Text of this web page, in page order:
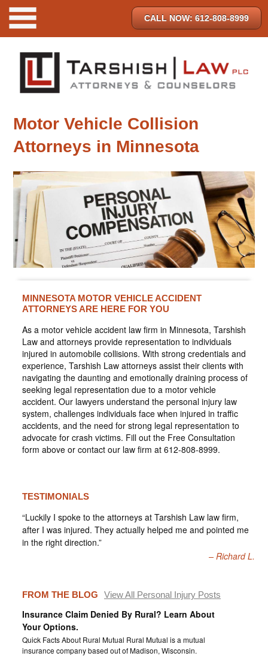
CALL NOW: 612-808-8999
Motor Vehicle Collision
Attorneys in Minnesota
MINNESOTA MOTOR VEHICLE ACCIDENT
ATTORNEYS ARE HERE FOR YOU
As a motor vehicle accident law firm in Minnesota, Tarshish
Law and attorneys provide representation to individuals
injured in automobile collisions. With strong credentials and
experience, Tarshish Law attorneys assist their clients with
navigating the daunting and emotionally draining process of
seeking legal representation due to a motor vehicle
accident. Our lawyers understand the personal injury law
system, challenges individuals face when injured in traffic
accidents, and the need for strong legal representation to
advocate for crash victims. Fill out the Free Consultation
form above or contact our law firm at 612-808-8999.
TESTIMONIALS
“Luckily I spoke to the attorneys at Tarshish Law law firm,
after I was injured. They actually helped me and pointed me
in the right direction.”
Richard L.
FROM THE BLOG View All Personal Injury Posts
Insurance Claim Denied By Rural? Learn About
Your Options.
Quick Facts About Rural Mutual Rural Mutual is a mutual
insurance company based out of Madison, Wisconsin.